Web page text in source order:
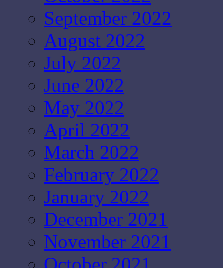
September 2022
August 2022
July 2022
June 2022
May 2022
April 2022
March 2022
February 2022
January 2022
December 2021
November 2021